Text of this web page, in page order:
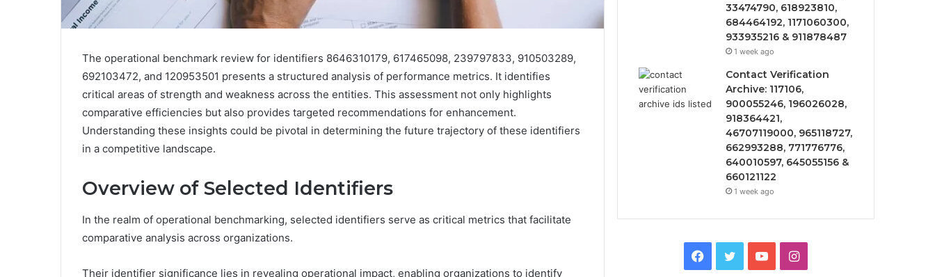
The operational benchmark review for identifiers 8646310179, 617465098, 239797833, 910503289,
692103472, and 120953501 presents a structured analysis of performance metrics. It identifies
critical areas of strength and weakness across the entities. This assessment not only highlights
comparative efficiencies but also provides targeted recommendations for enhancement.
Understanding these insights could be pivotal in determining the future trajectory of these identifiers
in a competitive landscape.
Overview of Selected Identifiers
In the realm of operational benchmarking, selected identifiers serve as critical metrics that facilitate
comparative analysis across organizations.
Their identifier significance lies in revealing operational impact, enabling organizations to identify
33474790, 618923810,
684464192, 1171060300,
933935216 & 911878487
1 week ago
Contact Verification
Archive: 117106,
900055246, 196026028,
918364421,
46707119000, 965118727,
662993288, 771776776,
640010597, 645055156 &
660121122
1 week ago
Facebook
TwitterYouTubeInstagram